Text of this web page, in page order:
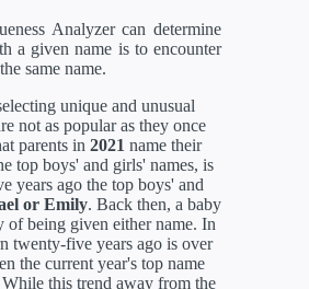
Analyzer can determine
a given name is to encounter
same name.
unique and unusual
not as popular as they once
parents in 2021 name their
top boys' and girls' names, is
years ago the top boys' and
or Emily. Back then, a baby
of being given either name. In
twenty-five years ago is over
the current year's top name
this trend away from the